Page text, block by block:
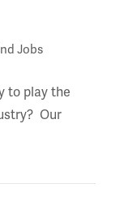
Jobs
to play the
Our